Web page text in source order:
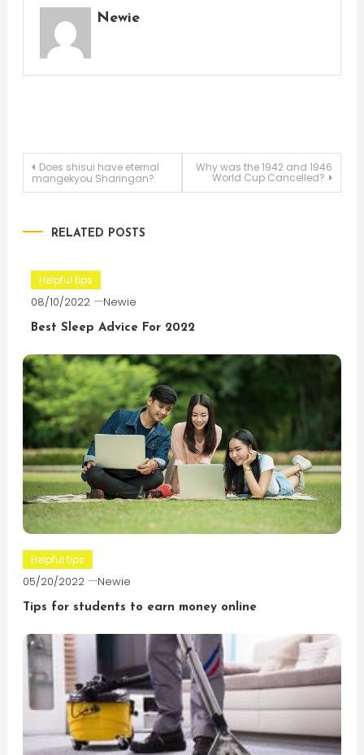
Newie
Post
Does shisui have eternal
mangekyou Sharingan?
Why was the 1942 and 1946
World Cup Cancelled?
RELATED POSTS
Helpful tips
08/10/2022 Newie
Best Sleep Advice For 2022
Helpful tips
05/20/2022 Newie
Tips for students to earn money online